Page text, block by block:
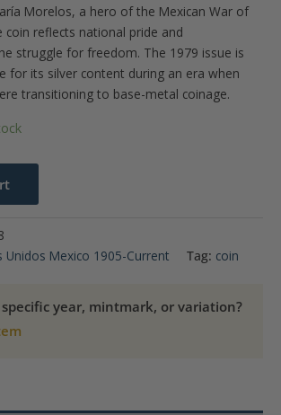
Morelos, a hero of the Mexican War of
coin reflects national pride and
struggle for freedom. The 1979 issue is
for its silver content during an era when
transitioning to base-metal coinage.
Unidos Mexico 1905-Current Tag: coin
year, mintmark, or variation?